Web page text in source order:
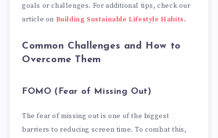
goals or challenges. For additional tips, check our
article on Building Sustainable Lifestyle Habits.
Common Challenges and How to
Overcome Them
FOMO (Fear of Missing Out)
The fear of missing out is one of the biggest
barriers to reducing screen time. To combat this,